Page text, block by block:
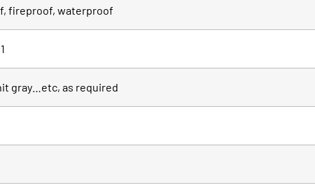
fireproof, waterproof
gray…etc, as required